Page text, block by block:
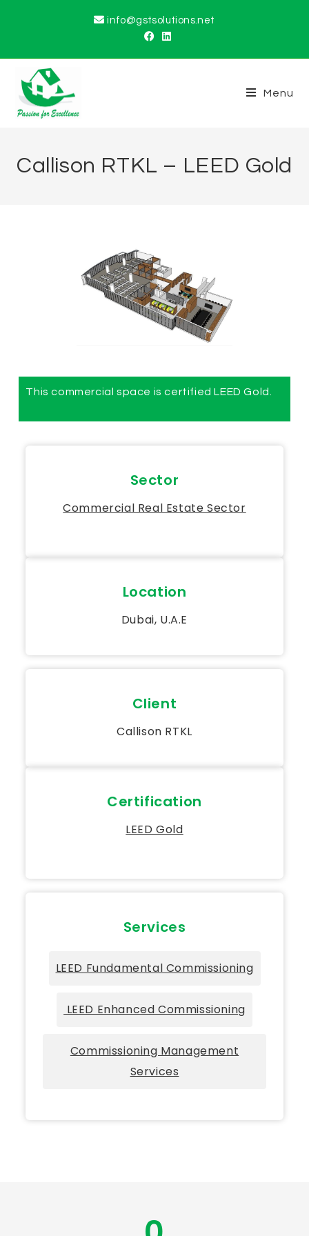
info@gstsolutions.net
Menu
Callison RTKL – LEED Gold
This commercial space is certified LEED Gold.
Sector
Commercial Real Estate Sector
Location
Dubai, U.A.E
Client
Callison RTKL
Certification
LEED Gold
Services
LEED Fundamental Commissioning
LEED Enhanced Commissioning
Commissioning Management
Services